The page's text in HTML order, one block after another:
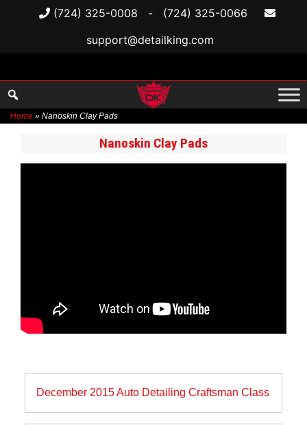
(724) 325-0008 -
(724) 325-0066
support@detailking.com
Home » Nanoskin Clay Pads
content
Nanoskin Clay Pads
Post
navigation
December 2015 Auto Detailing Craftsman Class